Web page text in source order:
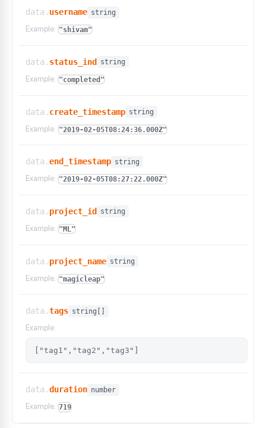
data. username string
Example: "shivam"
data. status_ind string
Example: "completed"
data. create_timestamp string
Example: "2019-02-05T08:24:36.000Z"
data.end_timestamp string
Example: "2019-02-05T08:27:22.000Z"
data. project_id string
Example: "ML"
data. project_name string
Example: "magicleap"
data.tags string[]
Example:
["tag1","tag2","tag3"]
data.duration number
Example: 719